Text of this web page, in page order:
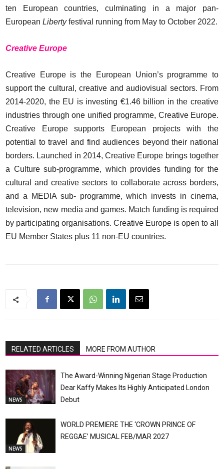
ten European countries, culminating in a major pan-
European Libertyfestival running from May to October 2022.
Creative Europe
Creative Europe is the European Union’s programme to
support the cultural, creative and audiovisual sectors. From
2014-2020, the EU is investing €1.46 billion in the creative
industries through one unified programme, Creative Europe.
Creative Europe supports European projects with the
potential to travel and find audiences beyond their national
borders. Launched in 2014, Creative Europe brings together
a Culture sub-programme, which provides funding for the
cultural and creative sectors to collaborate across borders,
and a MEDIA sub- programme, which invests in cinema,
television, new media and games. Match funding is required
by participating organisations. Creative Europe is open to all
EU Member States plus 11 non-EU countries.
RELATED ARTICLES MORE FROM AUTHOR
NEWS
The Award-Winning Nigerian Stage Production
Dear Kaffy Makes Its Highly Anticipated London
Debut
NEWS
WORLD PREMIERE THE ‘CROWN PRINCE OF
REGGAE’ MUSICAL FEB/MAR 2027